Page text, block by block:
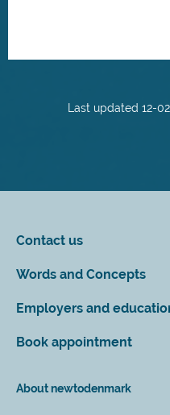
Last updated 12-
Contact us
Words and Concepts
Employers and
Book appointment
About newtodenmark